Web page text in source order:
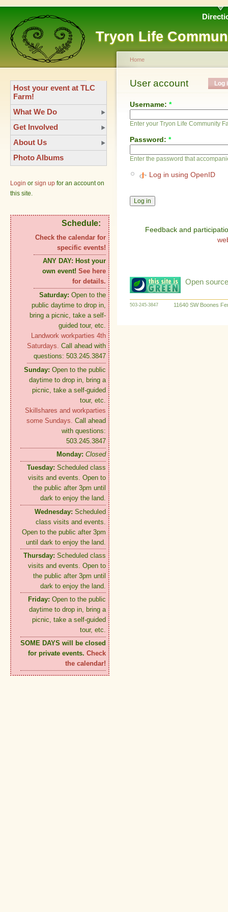
Tryon Life
Host your event at TLC
Farm!
What We Do
Get Involved
About Us
Photo Albums
Login or sign up for an account on
this site.
Schedule:
Check the calendar for
specific events!
ANY DAY: Host your
own event! See here
for details.
Saturday: Open to the
public daytime to drop in,
bring a picnic, take a self-
guided tour, etc.
Landwork workparties 4th
Saturdays. Call ahead with
questions: 503.245.3847
Sunday: Open to the public
daytime to drop in, bring a
picnic, take a self-guided
tour, etc.
Skillshares and workparties
some Sundays. Call ahead
with questions:
503.245.3847
Monday: Closed
Tuesday: Scheduled class
visits and events. Open to
the public after 3pm until
dark to enjoy the land.
Wednesday: Scheduled
class visits and events.
Open to the public after 3pm
until dark to enjoy the land.
Thursday: Scheduled class
visits and events. Open to
the public after 3pm until
dark to enjoy the land.
Friday: Open to the public
daytime to drop in, bring a
picnic, take a self-guided
tour, etc.
SOME DAYS will be closed
for private events. Check
the calendar!
Home
User account Log
Username: *
Enter your Tryon Life Community
Password: *
Enter the password that
Log in using OpenID
Feedback and
Open
503-245-3847 11640 SW Boones